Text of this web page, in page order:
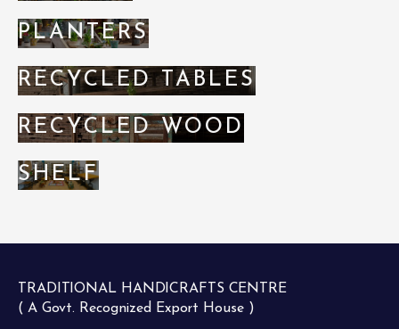
PLANTERS
RECYCLED TABLES
RECYCLED WOOD
SHELF
TRADITIONAL HANDICRAFTS CENTRE
( A Govt. Recognized Export House )